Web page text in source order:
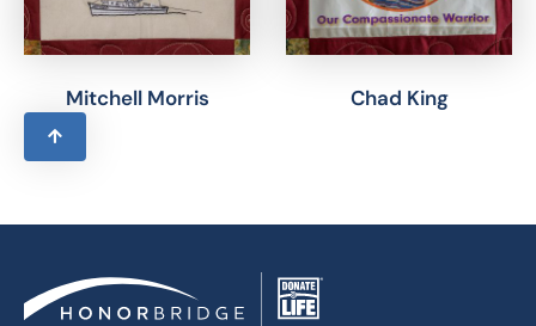
Mitchell Morris Chad King